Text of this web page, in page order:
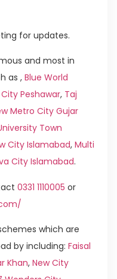
for updates.
and most in
as ,Blue World
Peshawar, Taj
Metro City Gujar
Town
City Islamabad, Multi
City Islamabad.
0331 1110005 or
which are
by including: Faisal
Khan, New City